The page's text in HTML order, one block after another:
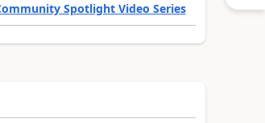
Spotlight Video Series